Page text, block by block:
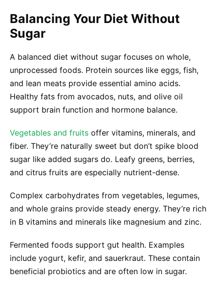
Balancing Your Diet Without
Sugar
A balanced diet without sugar focuses on whole,
unprocessed foods. Protein sources like eggs, fish,
and lean meats provide essential amino acids.
Healthy fats from avocados, nuts, and olive oil
support brain function and hormone balance.
Vegetables and fruits offer vitamins, minerals, and
fiber. They’re naturally sweet but don’t spike blood
sugar like added sugars do. Leafy greens, berries,
and citrus fruits are especially nutrient-dense.
Complex carbohydrates from vegetables, legumes,
and whole grains provide steady energy. They’re rich
in B vitamins and minerals like magnesium and zinc.
Fermented foods support gut health. Examples
include yogurt, kefir, and sauerkraut. These contain
beneficial probiotics and are often low in sugar.